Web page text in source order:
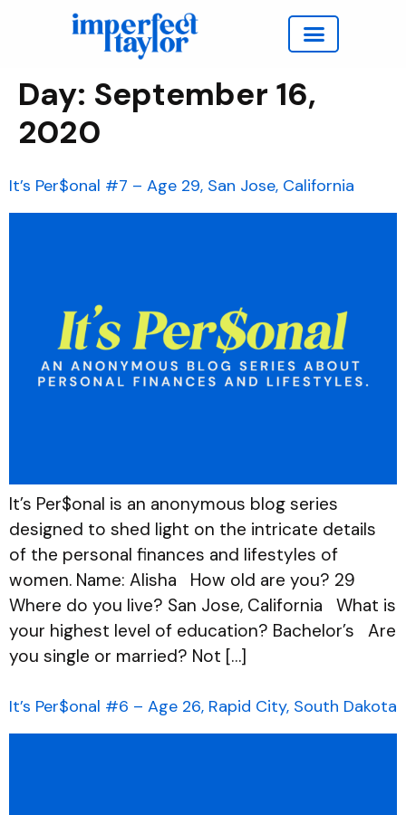
Day: September 16,
2020
It’s Per$onal #7 – Age 29, San Jose, California
It’s Per$onal is an anonymous blog series
designed to shed light on the intricate details
of the personal finances and lifestyles of
women. Name: Alisha How old are you? 29
Where do you live? San Jose, California What is
your highest level of education? Bachelor’s Are
you single or married? Not […]
It’s Per$onal #6 – Age 26, Rapid City, South Dakota